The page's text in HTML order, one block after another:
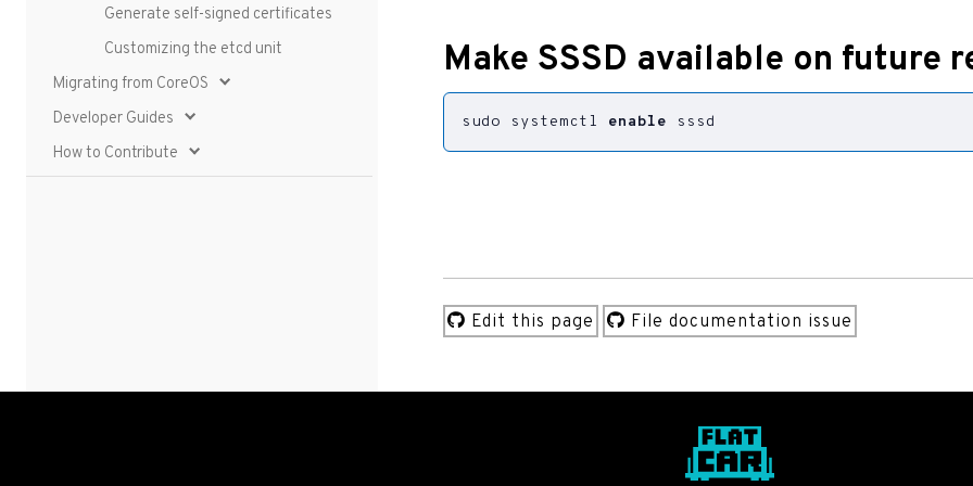
Generate self-signed certificates
Customizing the etcd unit
Migrating from CoreOS
Developer Guides
How to Contribute
Make SSSD available on future
sudo systemctl enable sssd
Edit this page File documentation issue